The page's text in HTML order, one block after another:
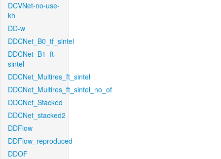
DCVNet-no-use-
kh
DD-w
DDCNet_B0_tf_sintel
DDCNet_B1_ft-
sintel
DDCNet_Multires_ft_sintel
DDCNet_Multires_ft_sintel_no_of
DDCNet_Stacked
DDCNet_stacked2
DDFlow
DDFlow_reproduced
DDOF